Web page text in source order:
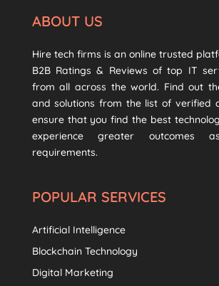
ABOUT US
Hire tech firms is an online trusted
B2B Ratings & Reviews of top IT
from all across the world. Find out
and solutions from the list of verified
ensure that you find the best
experience greater outcomes
requirements.
POPULAR SERVICES
Artificial Intelligence
Blockchain Technology
Digital Marketing